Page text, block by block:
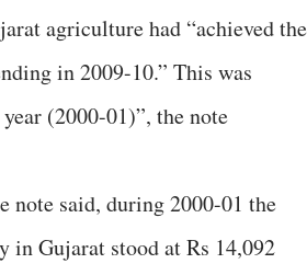
agriculture had “achieved the
in 2009-10.” This was
(2000-01)”, the note
note said, during 2000-01 the
in Gujarat stood at Rs 14,092